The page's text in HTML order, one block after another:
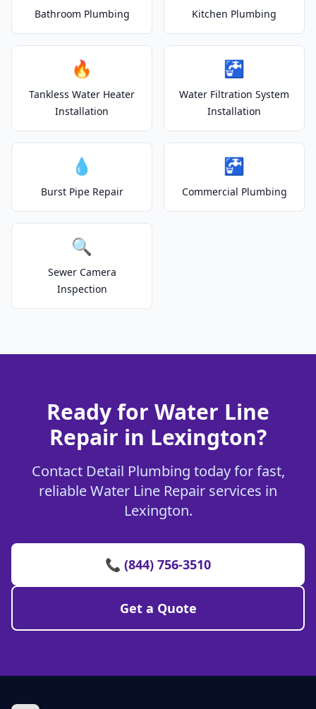
Bathroom Plumbing Kitchen Plumbing
🔥
Tankless Water Heater
Installation
🚰
Water Filtration System
Installation
💧
Burst Pipe Repair
🚰
Commercial Plumbing
🔍
Sewer Camera
Inspection
Ready for Water Line
Repair in Lexington?
Contact Detail Plumbing today for fast,
reliable Water Line Repair services in
Lexington.
📞 (844) 756-3510
Get a Quote